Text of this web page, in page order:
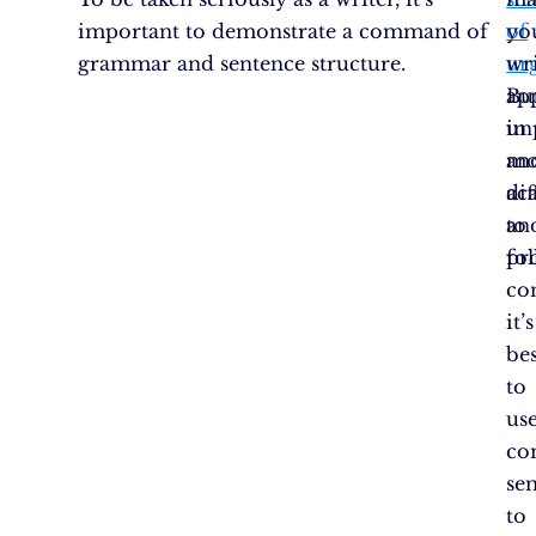
important to demonstrate a command of
grammar and sentence structure.
of
in
it’s
to
to
to